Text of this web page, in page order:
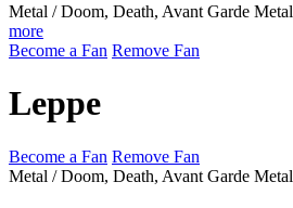
Metal / Doom, Death, Avant Garde Metal
more
Become a Fan Remove Fan
Leppe
Become a Fan Remove Fan
Metal / Doom, Death, Avant Garde Metal